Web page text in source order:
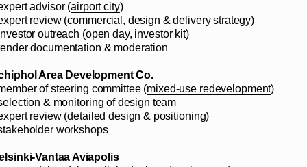
advisor (airport city)
review (commercial, design & delivery strategy)
outreach (open day, investor kit)
documentation & moderation
Area Development Co.
of steering committee (mixed-use redevelopment)
& monitoring of design team
review (detailed design & positioning)
workshops
Vantaa Aviapolis